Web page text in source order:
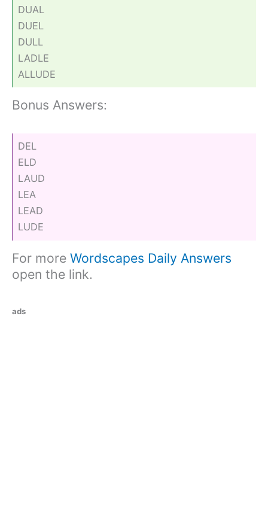
DUAL
DUEL
DULL
LADLE
ALLUDE
Bonus Answers:
DEL
ELD
LAUD
LEA
LEAD
LUDE
For more Wordscapes Daily Answers
open the link.
ads